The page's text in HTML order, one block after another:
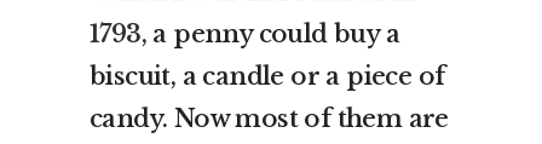
1793, a penny could buy a
biscuit, a candle or a piece of
candy. Now most of them are